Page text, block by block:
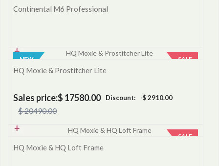
Continental M6 Professional
NEW SALE
HQ Moxie & Prostitcher Lite
Sales price:$ 17580.00 Discount: -$ 2910.00
$ 20490.00
SALE
HQ Moxie & HQ Loft Frame